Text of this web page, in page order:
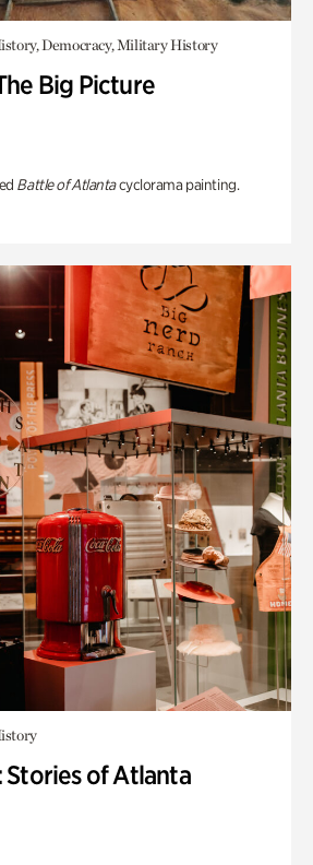
Democracy, Military History
Big Picture
Battle of Atlantacyclorama painting.
of Atlanta